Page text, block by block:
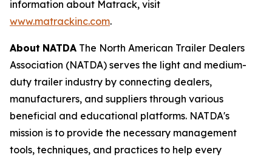
information about Matrack, visit
www.matrackinc.com.
About NATDA The North American Trailer Dealers
Association (NATDA) serves the light and medium­
duty trailer industry by connecting dealers,
manufacturers, and suppliers through various
beneficial and educational platforms. NATDA's
mission is to provide the necessary management
tools, techniques, and practices to help every